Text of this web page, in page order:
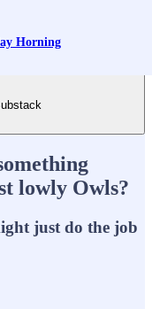
Horning
lowly Owls?
just do the job